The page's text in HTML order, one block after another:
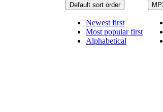
Default sort order
Newest first
Most popular first
Alphabetical